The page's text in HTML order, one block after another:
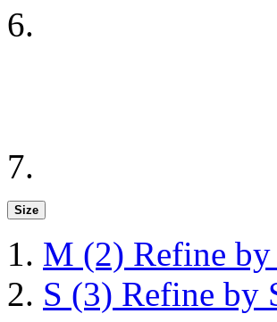
Size
M (2) Refine
S (3) Refine by